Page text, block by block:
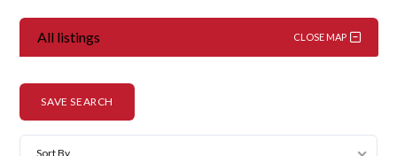
All listings CLOSE MAP
SAVE SEARCH
Sort By